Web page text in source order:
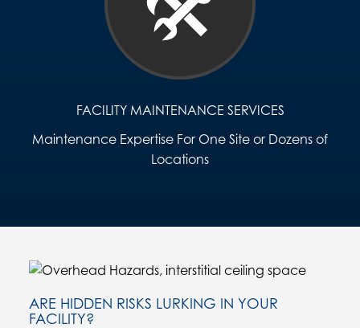
FACILITY MAINTENANCE SERVICES
Maintenance Expertise For One Site or Dozens of
Locations
ARE HIDDEN RISKS LURKING IN YOUR
FACILITY?